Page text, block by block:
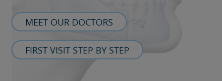
MEET OUR DOCTORS
FIRST VISIT STEP BY STEP